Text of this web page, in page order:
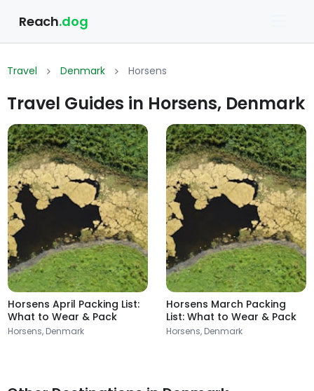
Reach.dog
Travel Denmark Horsens
Travel Guides in Horsens, Denmark
Horsens April Packing List:
What to Wear & Pack
Horsens, Denmark
Horsens March Packing
List: What to Wear & Pack
Horsens, Denmark